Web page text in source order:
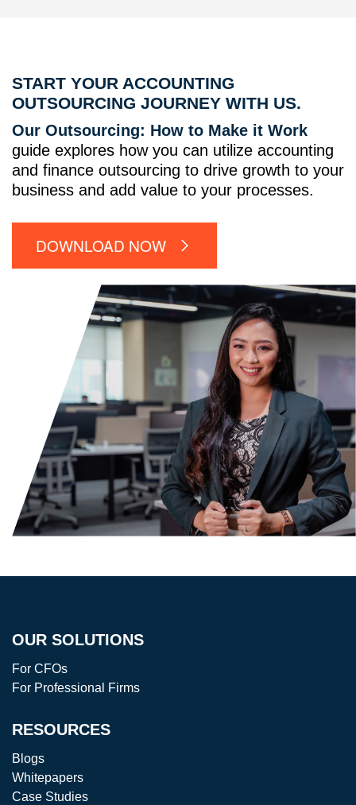
START YOUR ACCOUNTING
OUTSOURCING JOURNEY WITH US.
Our Outsourcing: How to Make it Work
guide explores how you can utilize accounting
and finance outsourcing to drive growth to your
business and add value to your processes.
DOWNLOAD NOW
OUR SOLUTIONS
For CFOs
For Professional Firms
RESOURCES
Blogs
Whitepapers
Case Studies